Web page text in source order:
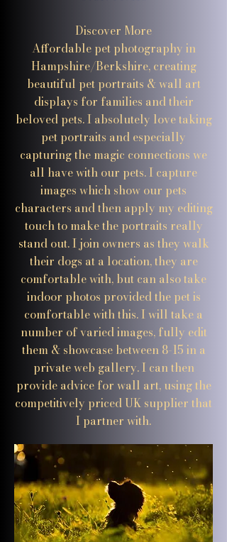
Discover More
Affordable pet photography in
Hampshire/Berkshire, creating
beautiful pet portraits & wall art
displays for families and their
beloved pets. I absolutely love taking
pet portraits and especially
capturing the magic connections we
all have with our pets. I capture
images which show our pets
characters and then apply my editing
touch to make the portraits really
stand out. I join owners as they walk
their dogs at a location, they are
comfortable with, but can also take
indoor photos provided the pet is
comfortable with this. I will take a
number of varied images, fully edit
them & showcase between 8-15 in a
private web gallery. I can then
provide advice for wall art, using the
competitively priced UK supplier that
I partner with.